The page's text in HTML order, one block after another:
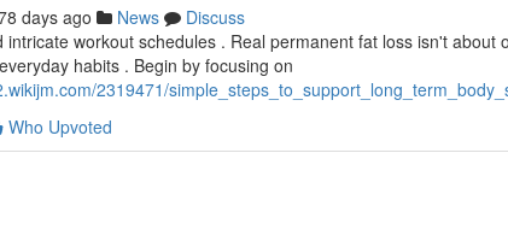
days ago News
Discuss
intricate workout schedules . Real permanent fat loss isn't about
habits . Begin by focusing on
2319471/
Who Upvoted